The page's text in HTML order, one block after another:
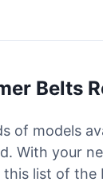
Belts
of models
With your
list of the